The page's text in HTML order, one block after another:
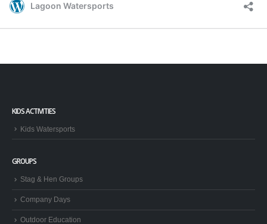
KIDS ACTIVITIES
Kids Watersports
GROUPS
Stag & Hen Groups
Company Days
Outdoor Education